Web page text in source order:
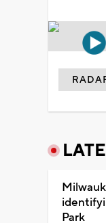
Park